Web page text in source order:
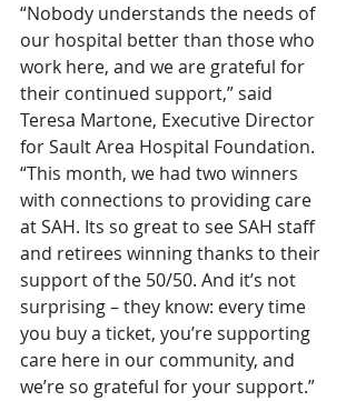
“Nobody understands the needs of
our hospital better than those who
work here, and we are grateful for
their continued support,” said
Teresa Martone, Executive Director
for Sault Area Hospital Foundation.
“This month, we had two winners
with connections to providing care
at SAH. Its so great to see SAH staff
and retirees winning thanks to their
support of the 50/50. And it’s not
surprising – they know: every time
you buy a ticket, you’re supporting
care here in our community, and
we’re so grateful for your support.”